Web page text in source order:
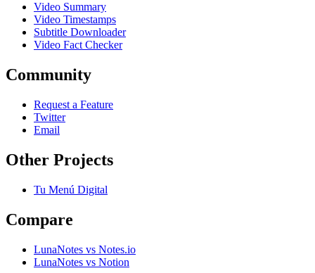
Video Summary
Video Timestamps
Subtitle Downloader
Video Fact Checker
Community
Request a Feature
Twitter
Email
Other Projects
Tu Menú Digital
Compare
LunaNotes vs Notes.io
LunaNotes vs Notion